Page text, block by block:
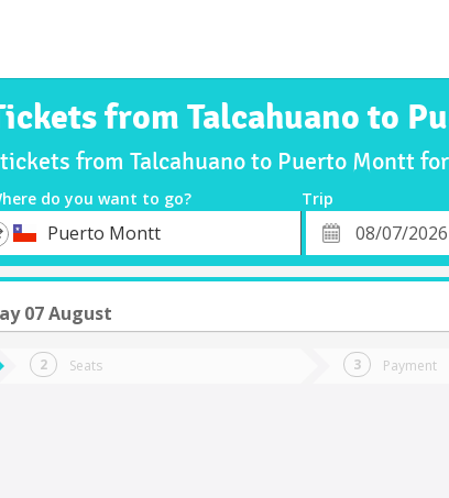
from Talcahuano to
from Talcahuano to Puerto Montt
do you want to go? Trip
Puerto Montt
Departure
Date
07 August
Seats Payment